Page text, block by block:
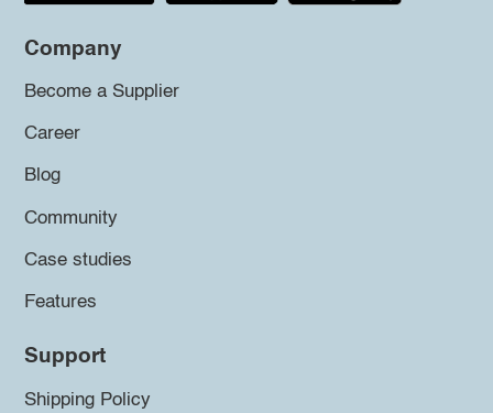
Company
Become a Supplier
Career
Blog
Community
Case studies
Features
Support
Shipping Policy